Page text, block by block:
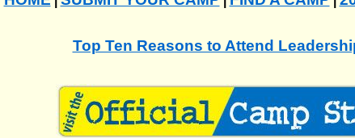
Top Ten Reasons to Attend